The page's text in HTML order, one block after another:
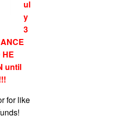
ul
y
3
until
for like